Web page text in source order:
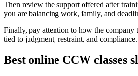
Then review the support offered after
you are balancing work, family, and
Finally, pay attention to how the company
tied to judgment, restraint, and compliance.
Best online CCW classes